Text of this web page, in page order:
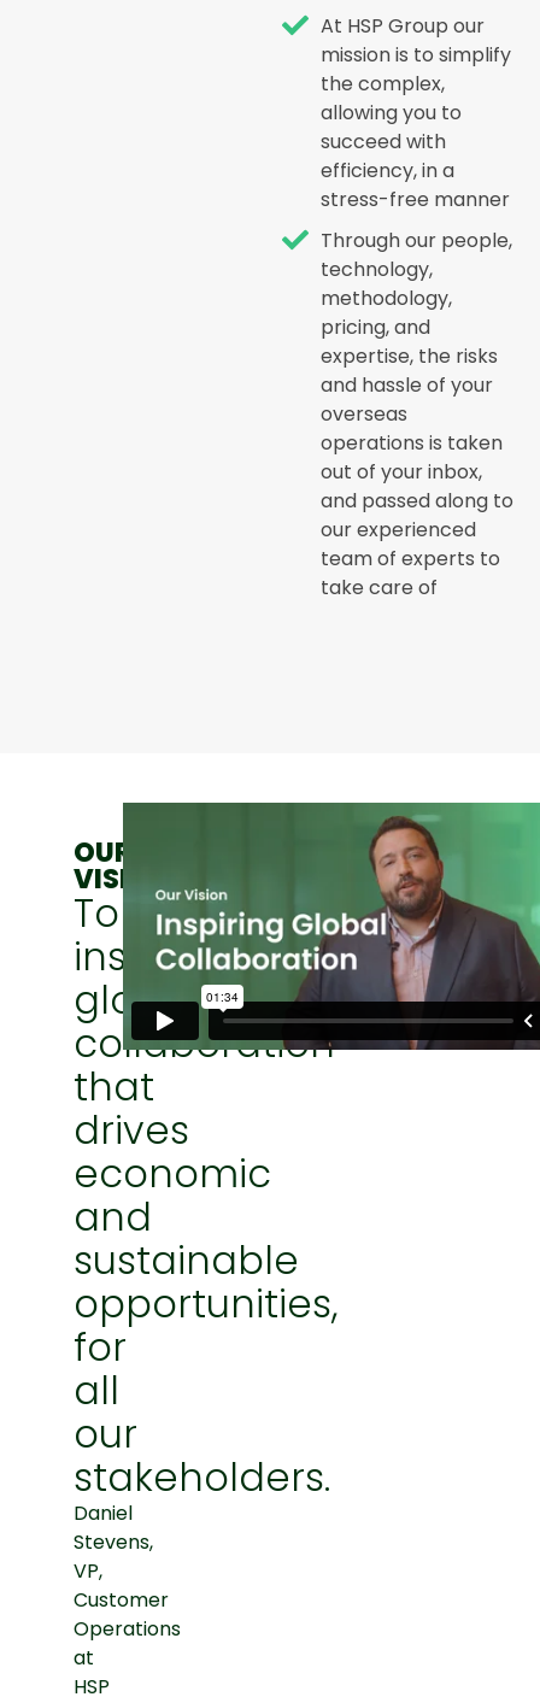
At HSP Group our
mission is to simplify
the complex,
allowing you to
succeed with
efficiency, in a
stress-free manner
Through our people,
technology,
methodology,
pricing, and
expertise, the risks
and hassle of your
overseas
operations is taken
out of your inbox,
and passed along to
our experienced
team of experts to
take care of
OUR
VISION
To
inspire
global
collaboration
that
drives
economic
and
sustainable
opportunities,
for
all
our
stakeholders.
Daniel
Stevens,
VP,
Customer
Operations
at
HSP